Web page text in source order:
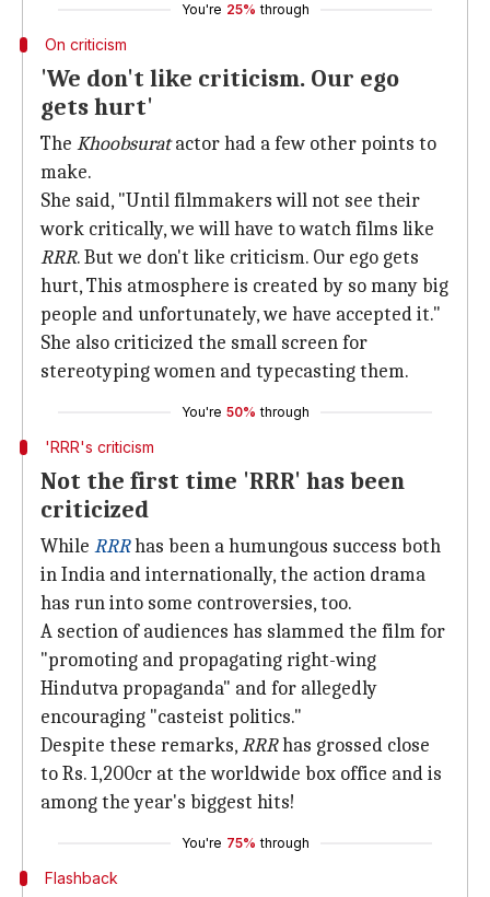
You're 25% through
On criticism
'We don't like criticism. Our ego
gets hurt'
The Khoobsuratactor had a few other points to
make.
She said, "Until filmmakers will not see their
work critically, we will have to watch films like
RRR. But we don't like criticism. Our ego gets
hurt, This atmosphere is created by so many big
people and unfortunately, we have accepted it."
She also criticized the small screen for
stereotyping women and typecasting them.
You're 50% through
'RRR's criticism
Not the first time 'RRR' has been
criticized
While RRRhas been a humungous success both
in India and internationally, the action drama
has run into some controversies, too.
A section of audiences has slammed the film for
"promoting and propagating right-wing
Hindutva propaganda" and for allegedly
encouraging "casteist politics."
Despite these remarks,RRRhas grossed close
to Rs. 1,200cr at the worldwide box office and is
among the year's biggest hits!
You're 75% through
Flashback